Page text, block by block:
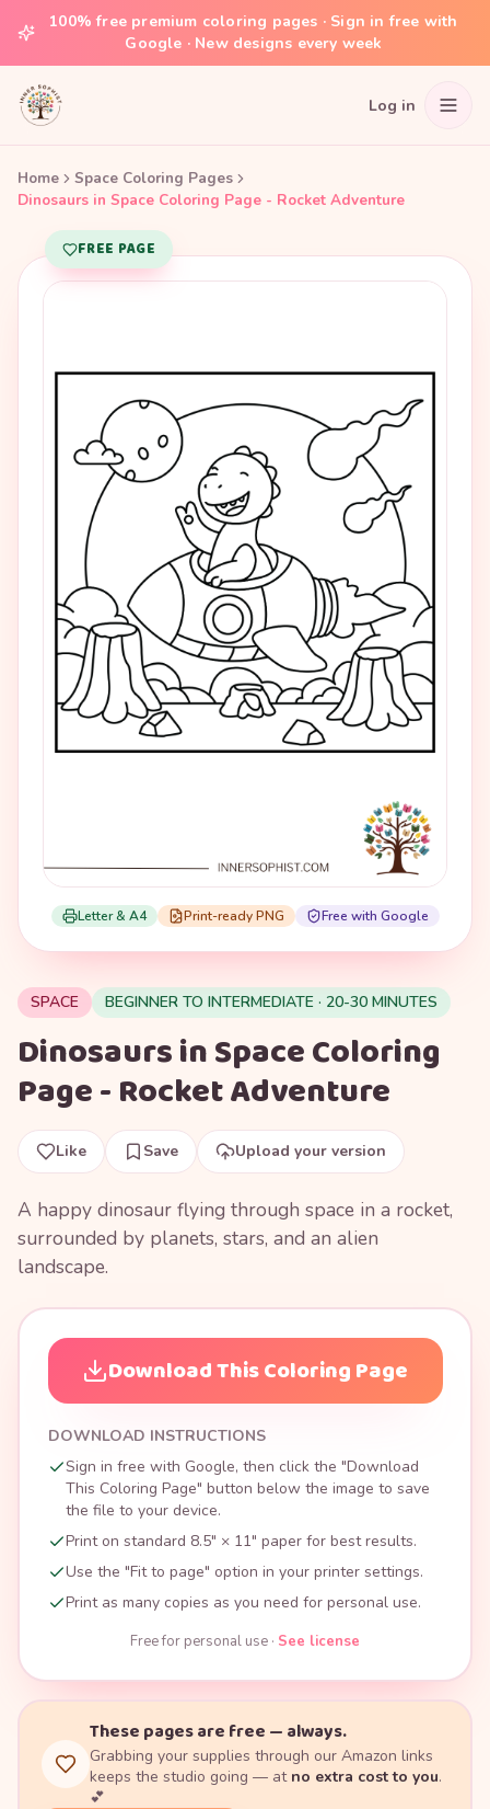
100% free premium coloring pages · Sign in free with
Google · New designs every week
Log in
Home
Space Coloring Pages
Dinosaurs in Space Coloring Page - Rocket Adventure
FREE PAGE
Letter & A4 Print-ready PNG Free with Google
SPACE BEGINNER TO INTERMEDIATE · 20-30 MINUTES
Dinosaurs in Space Coloring
Page - Rocket Adventure
Like Save Upload your version
A happy dinosaur flying through space in a rocket,
surrounded by planets, stars, and an alien
landscape.
Download This Coloring Page
DOWNLOAD INSTRUCTIONS
Sign in free with Google, then click the "Download
This Coloring Page" button below the image to save
the file to your device.
Print on standard 8.5" × 11" paper for best results.
Use the "Fit to page" option in your printer settings.
Print as many copies as you need for personal use.
Free for personal use · See license
These pages are free — always.
Grabbing your supplies through our Amazon links
keeps the studio going — at no extra cost to you.
💕